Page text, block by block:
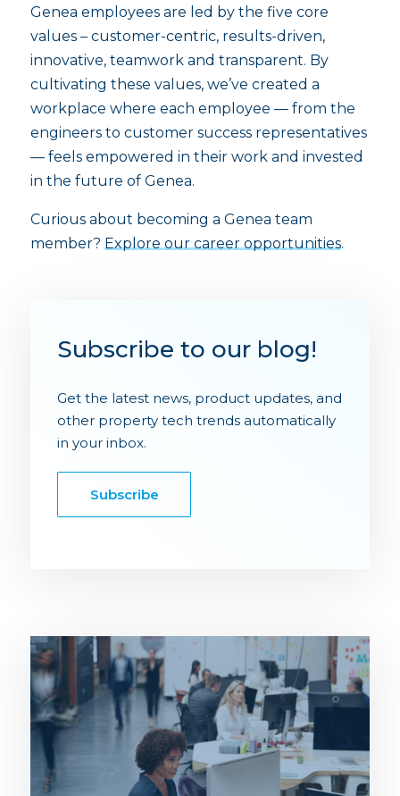
Genea employees are led by the five core
values – customer-centric, results-driven,
innovative, teamwork and transparent. By
cultivating these values, we’ve created a
workplace where each employee — from the
engineers to customer success representatives
— feels empowered in their work and invested
in the future of Genea.
Curious about becoming a Genea team
member? Explore our career opportunities.
Subscribe to our blog!
Get the latest news, product updates, and
other property tech trends automatically
in your inbox.
Subscribe